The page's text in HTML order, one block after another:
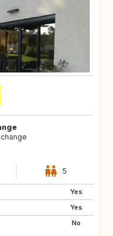
5
Yes
Yes
No